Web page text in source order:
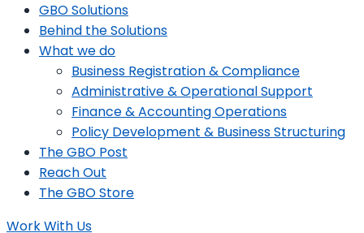
GBO Solutions
Behind the Solutions
What we do
Business Registration & Compliance
Administrative & Operational Support
Finance & Accounting Operations
Policy Development & Business Structuring
The GBO Post
Reach Out
The GBO Store
Work With Us